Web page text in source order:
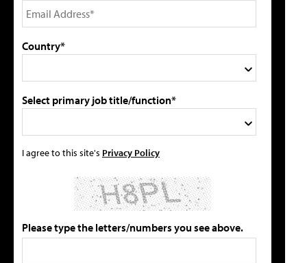
Country*
Select primary job title/function*
I agree to this site's Privacy Policy
Please type the letters/numbers you see above.